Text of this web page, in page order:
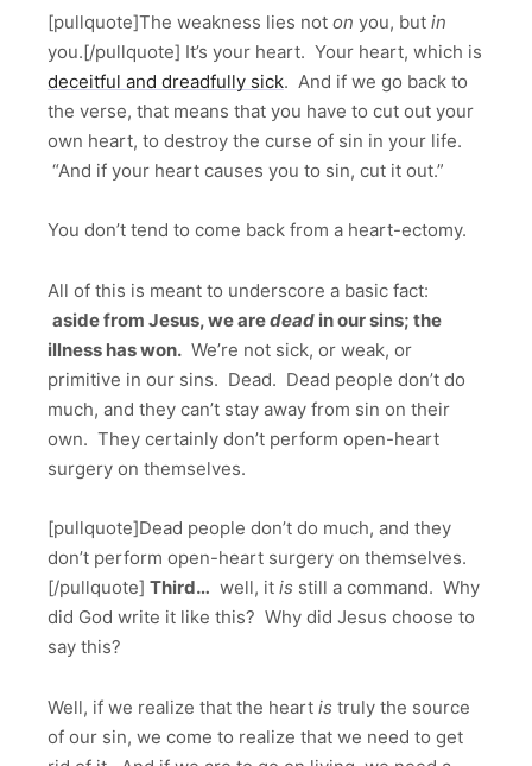
[pullquote]The weakness lies not on you, but in
you.[/pullquote] It’s your heart. Your heart, which is
deceitful and dreadfully sick. And if we go back to
the verse, that means that you have to cut out your
own heart, to destroy the curse of sin in your life.
“And if your heart causes you to sin, cut it out.”
You don’t tend to come back from a heart-ectomy.
All of this is meant to underscore a basic fact:
aside from Jesus, we aredead in our sins; the
illness has won. We’re not sick, or weak, or
primitive in our sins. Dead. Dead people don’t do
much, and they can’t stay away from sin on their
own. They certainly don’t perform open-heart
surgery on themselves.
[pullquote]Dead people don’t do much, and they
don’t perform open-heart surgery on themselves.
[/pullquote] Third… well, it is still a command. Why
did God write it like this? Why did Jesus choose to
say this?
Well, if we realize that the heart is truly the source
of our sin, we come to realize that we need to get